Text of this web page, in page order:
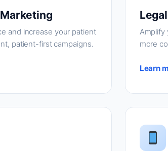
and increase your patient
patient-first campaigns.
Amplify
more
Learn